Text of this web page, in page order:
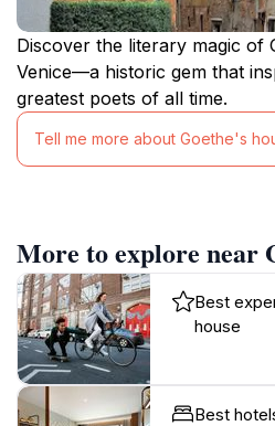
Discover the literary magic of
Venice—a historic gem that
greatest poets of all time.
Tell me more about Goethe's
More to explore near
Best
house
Best